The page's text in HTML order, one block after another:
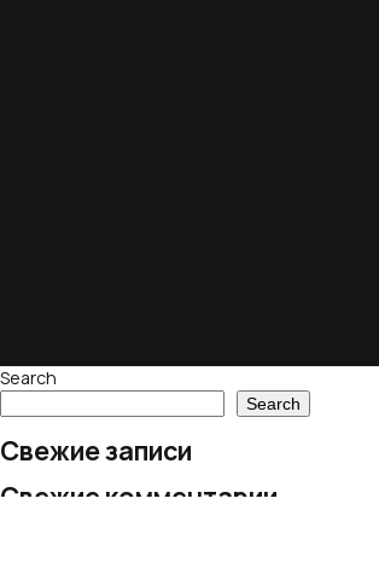
Search
Search
Свежие записи
Свежие комментарии